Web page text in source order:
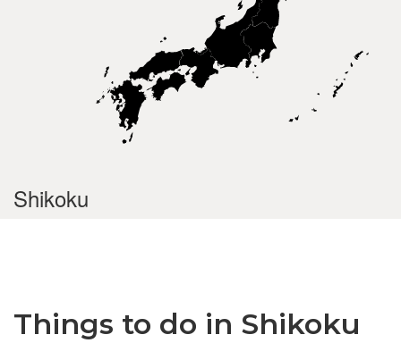
Shikoku
Things to do in Shikoku